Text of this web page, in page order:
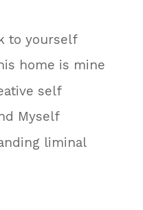
to yourself
home is mine
self
Myself
liminal